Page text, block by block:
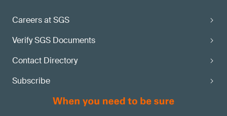
Careers at SGS
Verify SGS Documents
Contact Directory
Subscribe